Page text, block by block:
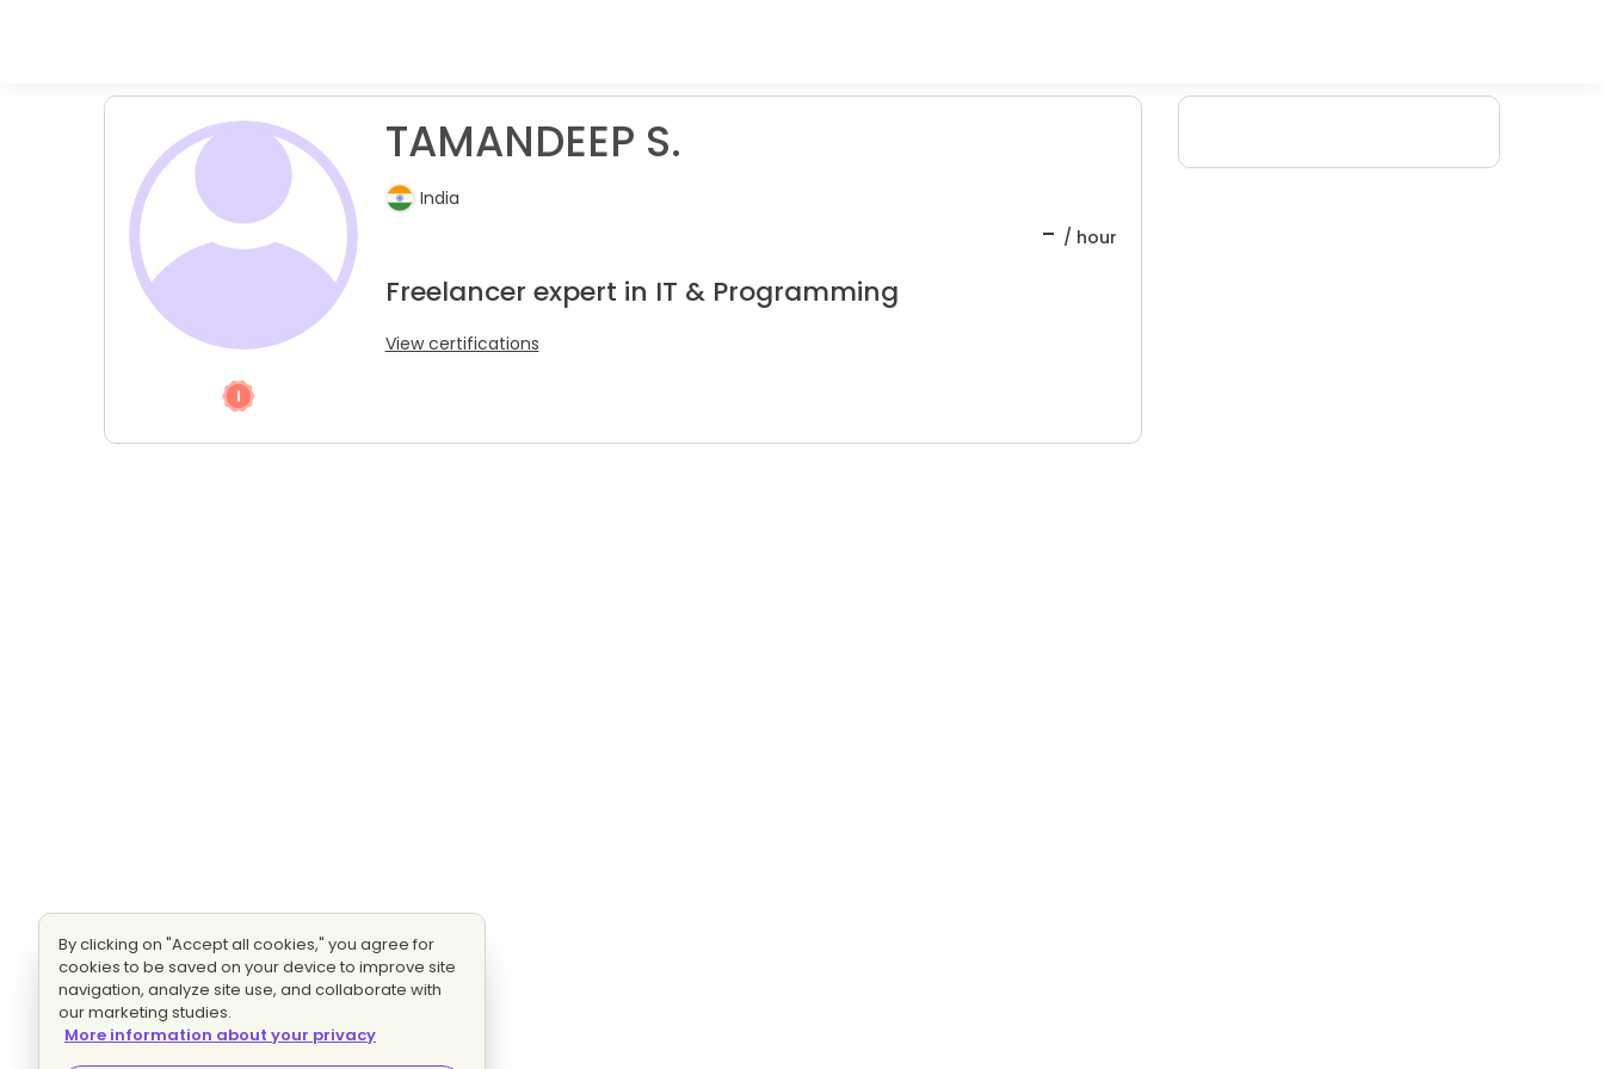
TAMANDEEP S.
India
- / hour
Freelancer expert in IT & Programming
View certifications
By clicking on "Accept all cookies," you agree for
cookies to be saved on your device to improve site
navigation, analyze site use, and collaborate with
our marketing studies.
More information about your privacy